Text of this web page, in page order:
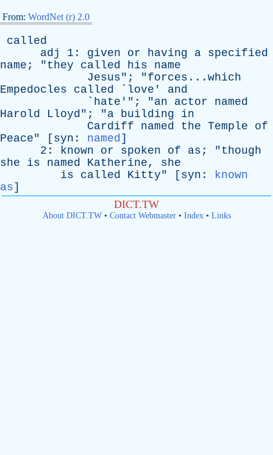
From: WordNet (r) 2.0
called
adj
1: given or having a specified
name ; "they called his
name
Jesus"; "forces...which
Empedocles
called ` love ' and
` hate '"; "an actor
named
Harold
Lloyd"; "a building
in
Cardiff
named the Temple
of
Peace" [ syn : named]
2: known or spoken of as ; "though
she
is named Katherine, she
is
called Kitty" [ syn : known
as]
DICT.TW
About DICT.TW• Contact Webmaster• Index• Links